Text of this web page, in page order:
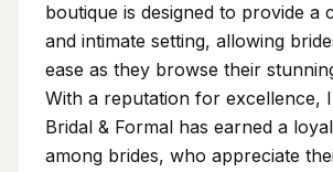
boutique is designed to provide a
and intimate setting, allowing
ease as they browse their
With a reputation for excellence,
Bridal & Formal has earned a
among brides, who appreciate